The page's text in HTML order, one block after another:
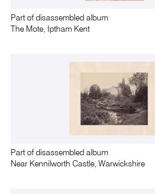
Part of disassembled album
The Mote, Iptham Kent
Part of disassembled album
Near Kennilworth Castle, Warwickshire